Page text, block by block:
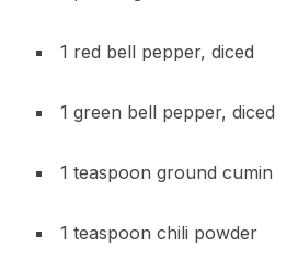
1 red bell pepper, diced
1 green bell pepper, diced
1 teaspoon ground cumin
1 teaspoon chili powder